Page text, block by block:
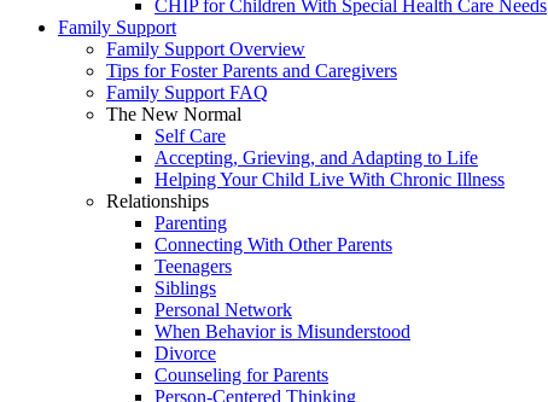
CHIP for Children With Special Health Care Needs
Family Support
Family Support Overview
Tips for Foster Parents and Caregivers
Family Support FAQ
The New Normal
Self Care
Accepting, Grieving, and Adapting to Life
Helping Your Child Live With Chronic Illness
Relationships
Parenting
Connecting With Other Parents
Teenagers
Siblings
Personal Network
When Behavior is Misunderstood
Divorce
Counseling for Parents
Person-Centered Thinking